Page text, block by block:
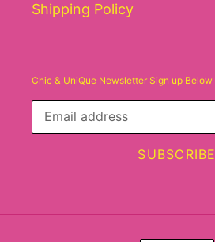
Shipping Policy
Chic & UniQue Newsletter Sign up Below
SUBSCRIBE